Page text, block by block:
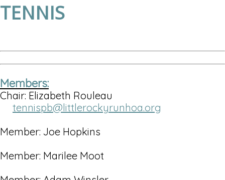
TENNIS
Members:
Chair: Elizabeth Rouleau
tennispb@littlerockyrunhoa.org
Member: Joe Hopkins
Member: Marilee Moot